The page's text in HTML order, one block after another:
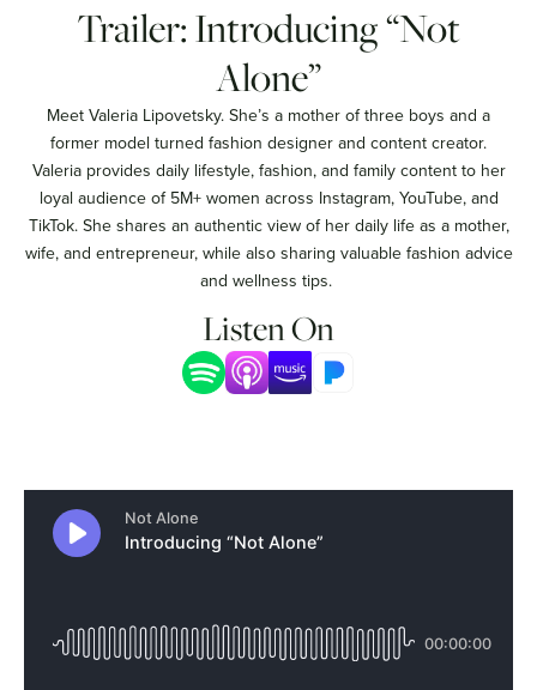
Trailer: Introducing “Not
Alone”
Meet Valeria Lipovetsky. She’s a mother of three boys and a
former model turned fashion designer and content creator.
Valeria provides daily lifestyle, fashion, and family content to her
loyal audience of 5M+ women across Instagram, YouTube, and
TikTok. She shares an authentic view of her daily life as a mother,
wife, and entrepreneur, while also sharing valuable fashion advice
and wellness tips.
Listen On